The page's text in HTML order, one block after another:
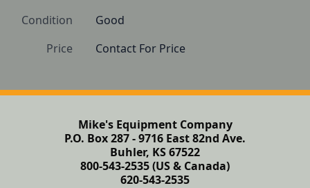
Condition
Good
Price
Contact For Price
Mike's Equipment Company
P.O. Box 287 - 9716 East 82nd Ave.
Buhler, KS 67522
800-543-2535 (US & Canada)
620-543-2535